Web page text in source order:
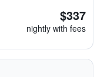
$337
nightly with fees